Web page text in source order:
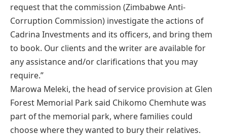
request that the commission (Zimbabwe Anti-
Corruption Commission) investigate the actions of
Cadrina Investments and its officers, and bring them
to book. Our clients and the writer are available for
any assistance and/or clarifications that you may
require.”
Marowa Meleki, the head of service provision at Glen
Forest Memorial Park said Chikomo Chemhute was
part of the memorial park, where families could
choose where they wanted to bury their relatives.